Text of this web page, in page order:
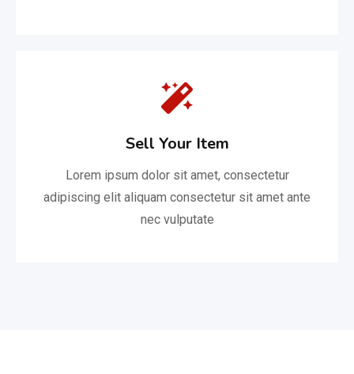
Sell Your Item
Lorem ipsum dolor sit amet, consectetur
adipiscing elit aliquam consectetur sit amet ante
nec vulputate